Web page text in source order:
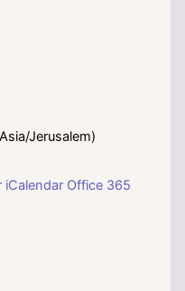
Jerusalem)
iCalendar Office 365